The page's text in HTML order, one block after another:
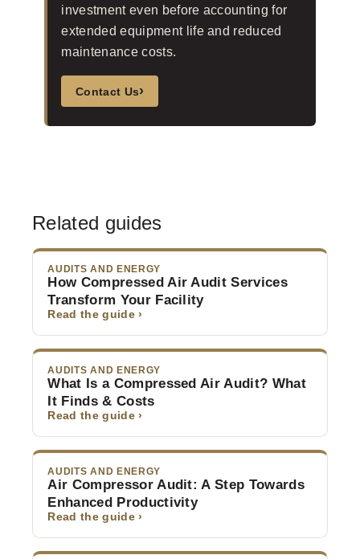
investment even before accounting for
extended equipment life and reduced
maintenance costs.
Contact Us›
Related guides
AUDITS AND ENERGY
How Compressed Air Audit Services
Transform Your Facility
Read the guide ›
AUDITS AND ENERGY
What Is a Compressed Air Audit? What
It Finds & Costs
Read the guide ›
AUDITS AND ENERGY
Air Compressor Audit: A Step Towards
Enhanced Productivity
Read the guide ›